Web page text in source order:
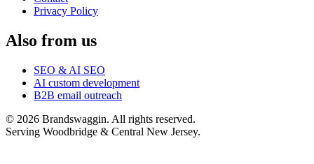
Privacy Policy
Also from us
SEO & AI SEO
AI custom development
B2B email outreach
© 2026 Brandswaggin. All rights reserved.
Serving Woodbridge & Central New Jersey.